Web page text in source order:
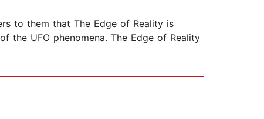
to them that The Edge of Reality is
the UFO phenomena. The Edge of Reality